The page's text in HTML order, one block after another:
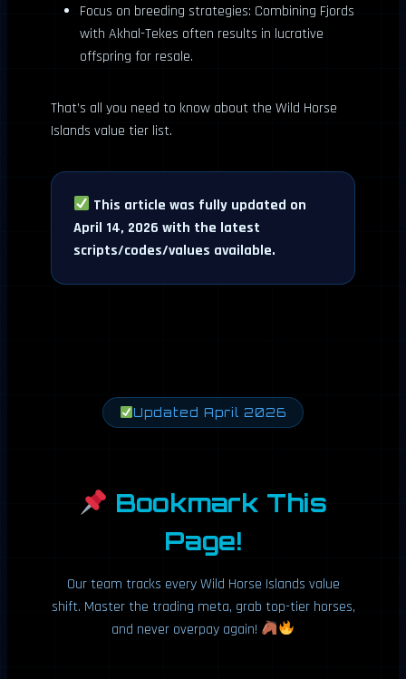
Focus on breeding strategies: Combining Fjords
with Akhal-Tekes often results in lucrative
offspring for resale.
That’s all you need to know about the Wild Horse
Islands value tier list.
This article was fully updated on
April 14, 2026 with the latest
scripts/codes/values available.
Updated April 2026
Bookmark This
Page!
Our team tracks every Wild Horse Islands value
shift. Master the trading meta, grab top-tier horses,
and never overpay again!